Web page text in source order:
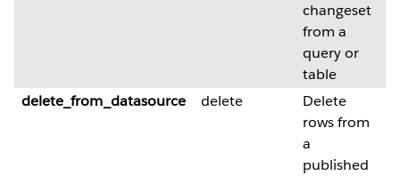
changeset
from a
query or
table
delete_from_datasource
delete
Delete
rows from
a
published